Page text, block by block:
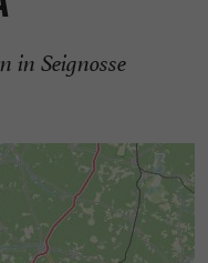
in Seignosse